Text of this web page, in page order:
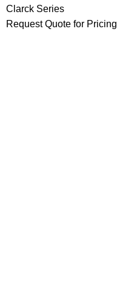
Clarck Series
Request Quote for Pricing